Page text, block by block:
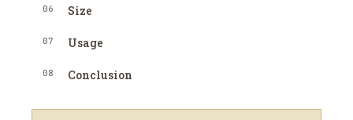
06 Size
07 Usage
08 Conclusion